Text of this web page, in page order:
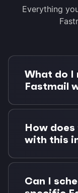
Everything
What do I
Fastmail
You need a
access and a
Tasks.
integrations.
How
with this
Your
CalDAV
through
Can I